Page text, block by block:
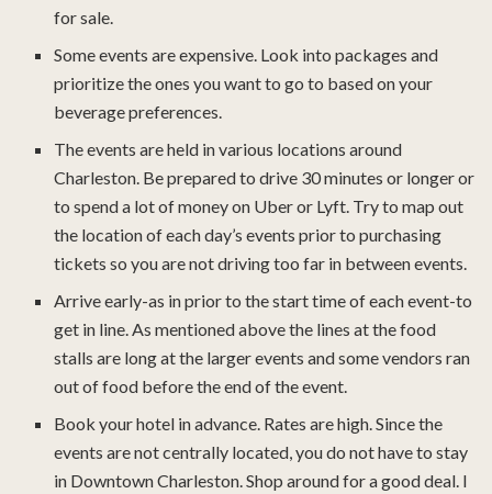
for sale.
Some events are expensive. Look into packages and
prioritize the ones you want to go to based on your
beverage preferences.
The events are held in various locations around
Charleston. Be prepared to drive 30 minutes or longer or
to spend a lot of money on Uber or Lyft. Try to map out
the location of each day’s events prior to purchasing
tickets so you are not driving too far in between events.
Arrive early-as in prior to the start time of each event-to
get in line. As mentioned above the lines at the food
stalls are long at the larger events and some vendors ran
out of food before the end of the event.
Book your hotel in advance. Rates are high. Since the
events are not centrally located, you do not have to stay
in Downtown Charleston. Shop around for a good deal. I